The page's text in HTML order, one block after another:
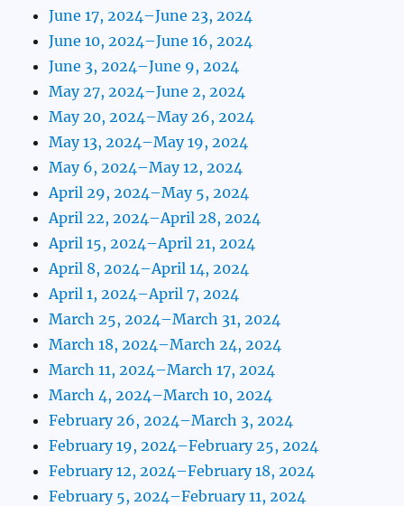
June 17, 2024–June 23, 2024
June 10, 2024–June 16, 2024
June 3, 2024–June 9, 2024
May 27, 2024–June 2, 2024
May 20, 2024–May 26, 2024
May 13, 2024–May 19, 2024
May 6, 2024–May 12, 2024
April 29, 2024–May 5, 2024
April 22, 2024–April 28, 2024
April 15, 2024–April 21, 2024
April 8, 2024–April 14, 2024
April 1, 2024–April 7, 2024
March 25, 2024–March 31, 2024
March 18, 2024–March 24, 2024
March 11, 2024–March 17, 2024
March 4, 2024–March 10, 2024
February 26, 2024–March 3, 2024
February 19, 2024–February 25, 2024
February 12, 2024–February 18, 2024
February 5, 2024–February 11, 2024